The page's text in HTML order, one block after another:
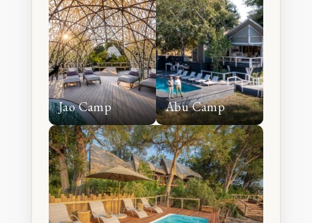
Jao Camp Abu Camp